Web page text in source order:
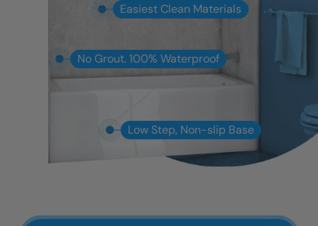
Easiest Clean Materials
No Grout. 100% Waterproof
Low Step, Non-slip Base